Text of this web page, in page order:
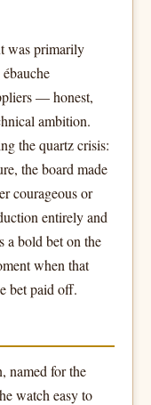
was primarily
— honest,
ambition.
the quartz crisis:
the board made
courageous or
entirely and
a bold bet on the
when that
bet paid off.
named for the
watch easy to